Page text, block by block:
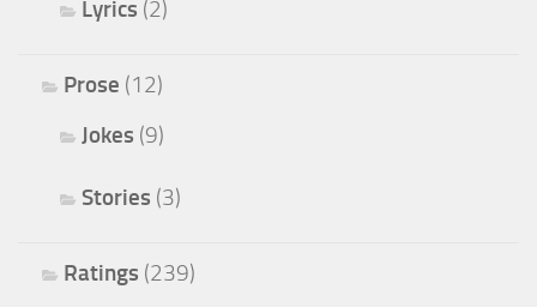
Lyrics (2)
Prose (12)
Jokes (9)
Stories (3)
Ratings (239)